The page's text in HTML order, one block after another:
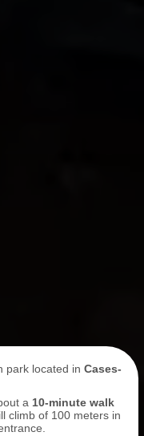
park located in Cases-
a 10-minute walk
climb of 100 meters in